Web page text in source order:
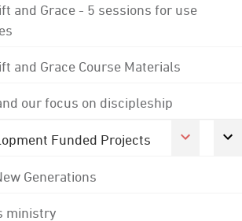
and Grace - 5 sessions for use
and Grace Course Materials
our focus on discipleship
Funded Projects
Generations
ministry